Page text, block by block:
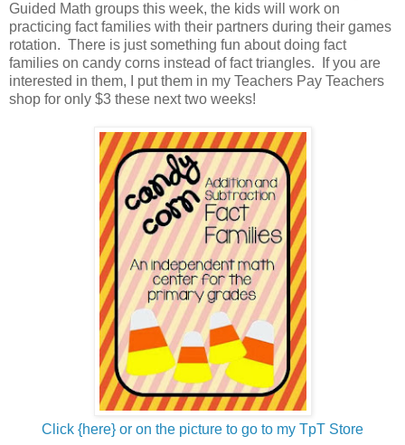
Guided Math groups this week, the kids will work on
practicing fact families with their partners during their games
rotation. There is just something fun about doing fact
families on candy corns instead of fact triangles. If you are
interested in them, I put them in my Teachers Pay Teachers
shop for only $3 these next two weeks!
Click {here} or on the picture to go to my TpT Store